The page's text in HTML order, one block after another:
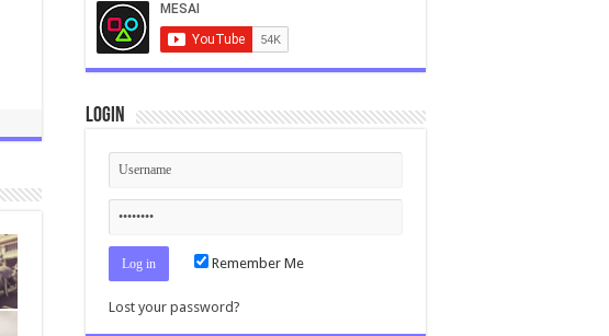
Login
Remember Me
Lost your password?